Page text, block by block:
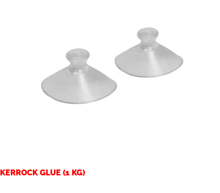
KERROCK GLUE (1 KG)